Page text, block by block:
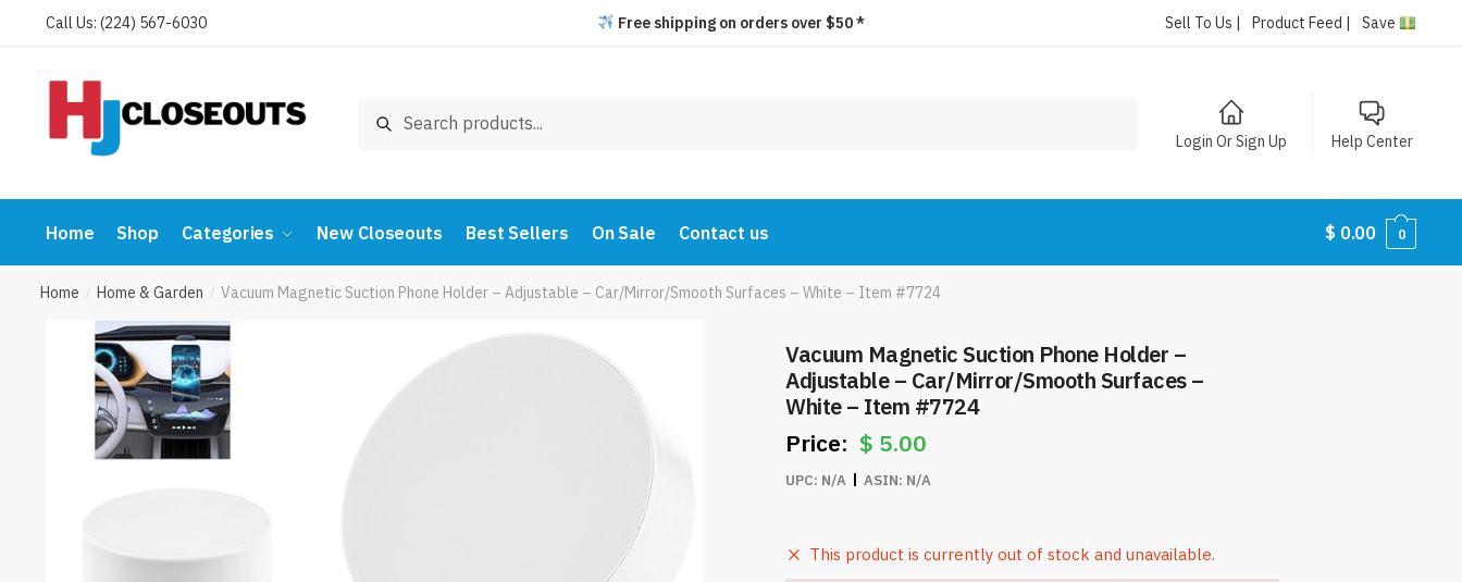
Call Us: (224) 567-6030 Free shipping on orders over $50 * Sell To Us | Product Feed | Save
Search
Login Or Sign Up Help Center
Home Shop Categories New Closeouts Best Sellers On Sale Contact us $ 0.00 0
Home / Home & Garden / Vacuum Magnetic Suction Phone Holder – Adjustable – Car/Mirror/Smooth Surfaces – White – Item #7724
Vacuum Magnetic Suction Phone Holder –
Adjustable – Car/Mirror/Smooth Surfaces –
White – Item #7724
$ 5.00
UPC: N/A ASIN: N/A
This product is currently out of stock and unavailable.